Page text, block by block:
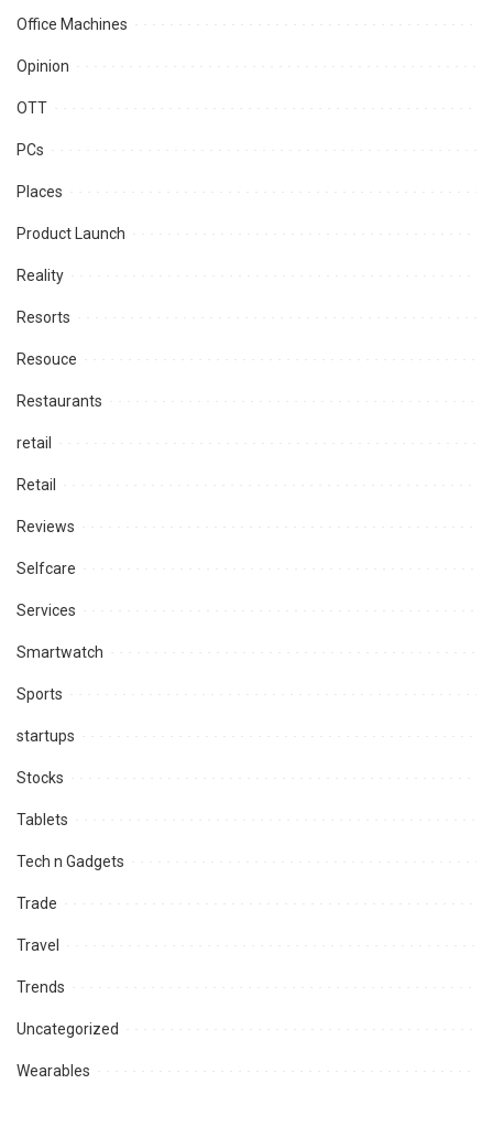
Office Machines
Opinion
OTT
PCs
Places
Product Launch
Reality
Resorts
Resouce
Restaurants
retail
Retail
Reviews
Selfcare
Services
Smartwatch
Sports
startups
Stocks
Tablets
Tech n Gadgets
Trade
Travel
Trends
Uncategorized
Wearables